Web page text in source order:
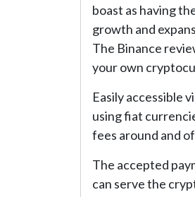
boast as having
growth and
The Binance
your own
Easily accessible
using fiat
fees around and
The accepted
can serve the